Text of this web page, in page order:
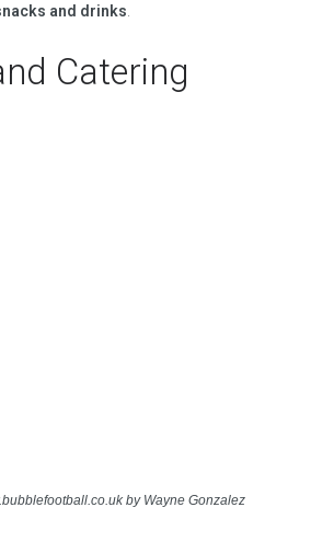
and drinks.
Catering
by Wayne Gonzalez